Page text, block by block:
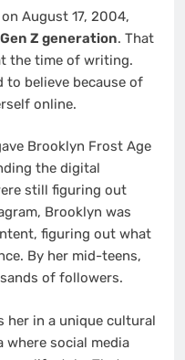
August 17, 2004,
Gen Z generation. That
the time of writing.
to believe because of
online.
Brooklyn Frost Age
the digital
still figuring out
Brooklyn was
figuring out what
By her mid-teens,
of followers.
her in a unique cultural
where social media